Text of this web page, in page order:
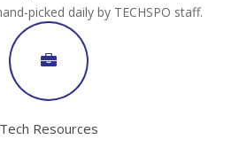
picked daily by TECHSPO staff.
Tech Resources